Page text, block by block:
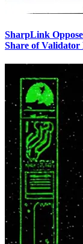
SharpLink
Share of Validator